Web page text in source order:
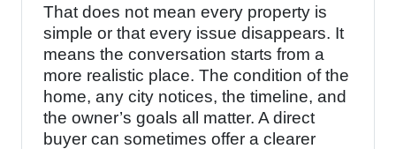
That does not mean every property is
simple or that every issue disappears. It
means the conversation starts from a
more realistic place. The condition of the
home, any city notices, the timeline, and
the owner’s goals all matter. A direct
buyer can sometimes offer a clearer